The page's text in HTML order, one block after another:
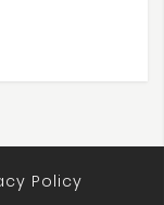
Policy